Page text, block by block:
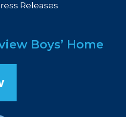
Releases
Boys’ Home